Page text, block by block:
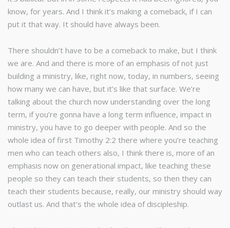
know, for years. And I think it’s making a comeback, if I can
put it that way. It should have always been.
There shouldn’t have to be a comeback to make, but I think
we are. And and there is more of an emphasis of not just
building a ministry, like, right now, today, in numbers, seeing
how many we can have, but it’s like that surface. We’re
talking about the church now understanding over the long
term, if you’re gonna have a long term influence, impact in
ministry, you have to go deeper with people. And so the
whole idea of first Timothy 2:2 there where you’re teaching
men who can teach others also, I think there is, more of an
emphasis now on generational impact, like teaching these
people so they can teach their students, so then they can
teach their students because, really, our ministry should way
outlast us. And that’s the whole idea of discipleship.